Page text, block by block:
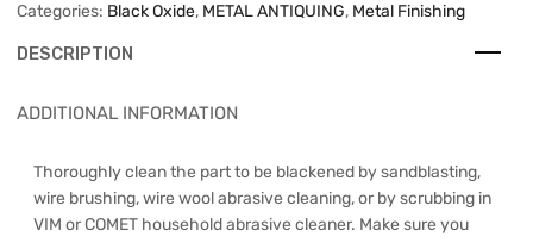
Categories: Black Oxide, METAL ANTIQUING, Metal Finishing
DESCRIPTION
ADDITIONAL INFORMATION
Thoroughly clean the part to be blackened by sandblasting,
wire brushing, wire wool abrasive cleaning, or by scrubbing in
VIM or COMET household abrasive cleaner. Make sure you